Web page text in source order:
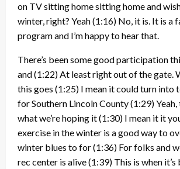
on TV sitting home sitting home and
winter, right? Yeah(1:16) No, it is. It is a
program and I’m happy to hear that.
There’s been some good participation
and(1:22)At least right out of the gate.
this goes (1:25) I mean it could turn into
for Southern Lincoln County(1:29)Yeah,
what we’re hoping it(1:30) I mean it it
exercise in the winter is a good way to
winter blues to for(1:36) For folks and
rec center is alive(1:39) This is when it’s